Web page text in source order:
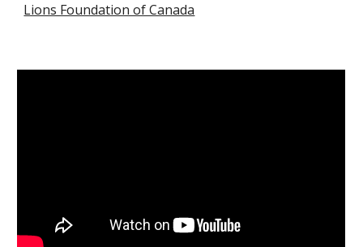
Lions Foundation of Canada